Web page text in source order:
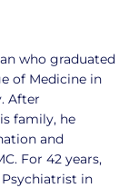
who graduated
of Medicine in
After
family, he
and
For 42 years,
Psychiatrist in